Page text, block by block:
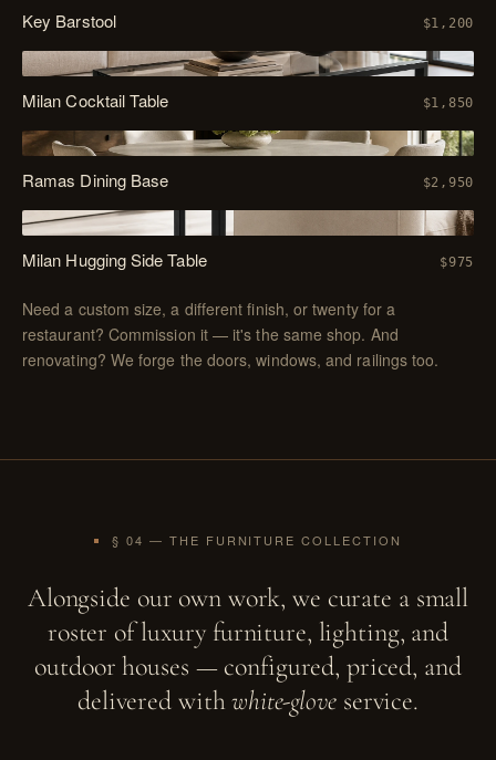
Key Barstool
$1,200
PL. XVI
Milan Cocktail Table
$1,850
PL. XVII
Ramas Dining Base
$2,950
PL. XVIII
Milan Hugging Side Table
$975
Need a custom size, a different finish, or twenty for a
restaurant? Commission it— it's the same shop. And
renovating? We forge the doors, windows, and railingstoo.
§ 04 — THE FURNITURE COLLECTION
Alongside our own work, we curate a small
roster of luxury furniture, lighting, and
outdoor houses — configured, priced, and
delivered withwhite-gloveservice.